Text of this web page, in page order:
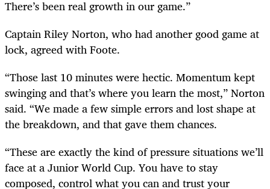
There’s been real growth in our game.”
Captain Riley Norton, who had another good game at
lock, agreed with Foote.
“Those last 10 minutes were hectic. Momentum kept
swinging and that’s where you learn the most,” Norton
said. “We made a few simple errors and lost shape at
the breakdown, and that gave them chances.
“These are exactly the kind of pressure situations we’ll
face at a Junior World Cup. You have to stay
composed, control what you can and trust your